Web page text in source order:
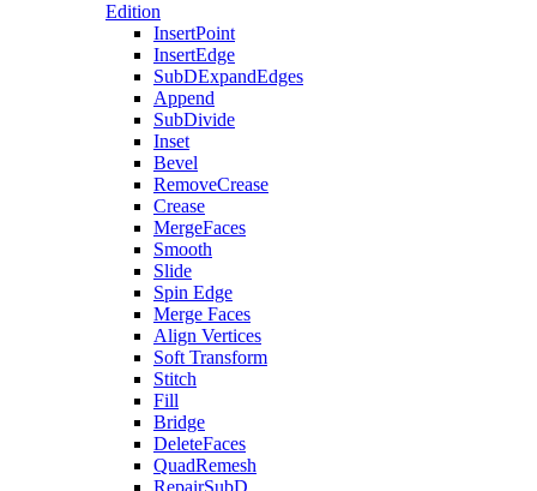
Edition
InsertPoint
InsertEdge
SubDExpandEdges
Append
SubDivide
Inset
Bevel
RemoveCrease
Crease
MergeFaces
Smooth
Slide
Spin Edge
Merge Faces
Align Vertices
Soft Transform
Stitch
Fill
Bridge
DeleteFaces
QuadRemesh
RepairSubD